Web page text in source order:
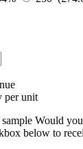
per unit
Would
below to